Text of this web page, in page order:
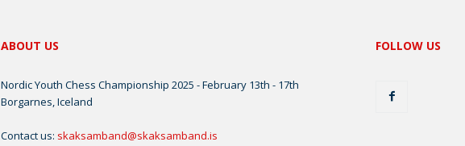
ABOUT US
Nordic Youth Chess Championship 2025 - February 13th - 17th
Borgarnes, Iceland
Contact us: skaksamband@skaksamband.is
FOLLOW US